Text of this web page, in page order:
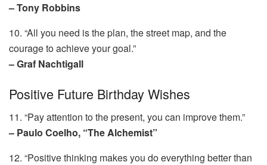
– Tony Robbins
10. “All you need is the plan, the street map, and the
courage to achieve your goal.”
– Graf Nachtigall
Positive Future Birthday Wishes
11. “Pay attention to the present, you can improve them.”
– Paulo Coelho, “The Alchemist”
12. “Positive thinking makes you do everything better than